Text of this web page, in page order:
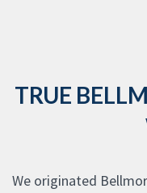
TRUE
We originated